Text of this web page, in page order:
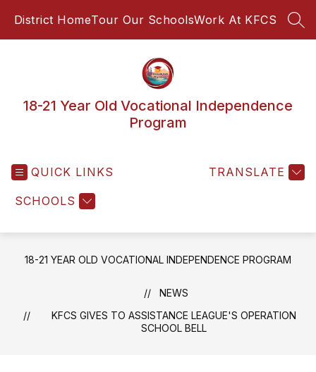
District HomeTour Our SchoolsWork At KFCS
18-21 Year Old Vocational Independence
Program
QUICK LINKS
SCHOOLS
TRANSLATE
18-21 YEAR OLD VOCATIONAL INDEPENDENCE PROGRAM
NEWS
KFCS GIVES TO ASSISTANCE LEAGUE'S OPERATION
SCHOOL BELL